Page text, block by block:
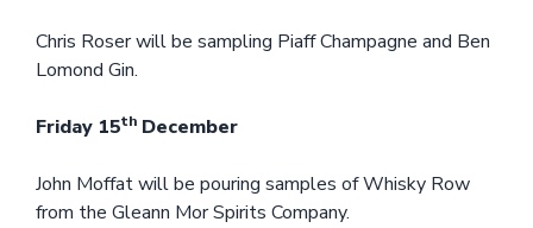
Chris Roser will be sampling Piaff Champagne and Ben
Lomond Gin.
Friday 15th December
John Moffat will be pouring samples of Whisky Row
from the Gleann Mor Spirits Company.